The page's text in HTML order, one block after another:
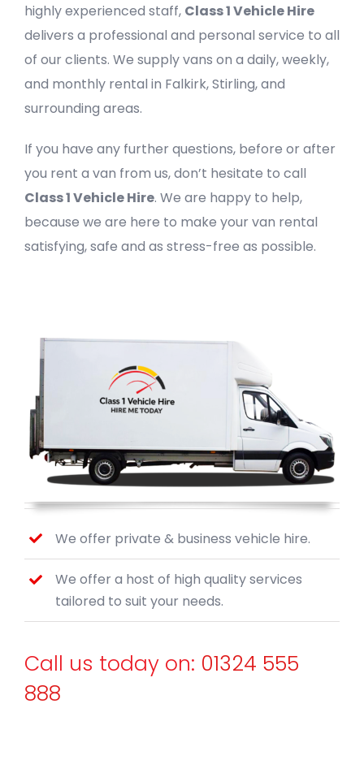
highly experienced staff, Class 1 Vehicle Hire
delivers a professional and personal service to all
of our clients. We supply vans on a daily, weekly,
and monthly rental in Falkirk, Stirling, and
surrounding areas.
If you have any further questions, before or after
you rent a van from us, don’t hesitate to call
Class 1 Vehicle Hire. We are happy to help,
because we are here to make your van rental
satisfying, safe and as stress-free as possible.
We offer private & business vehicle hire.
We offer a host of high quality services
tailored to suit your needs.
Call us today on: 01324 555
888